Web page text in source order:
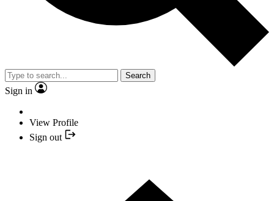
Search
Sign in
View Profile
Sign out